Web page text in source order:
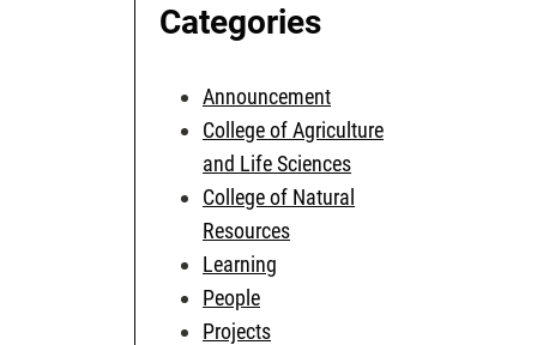
Categories
Announcement
College of Agriculture
and Life Sciences
College of Natural
Resources
Learning
People
Projects